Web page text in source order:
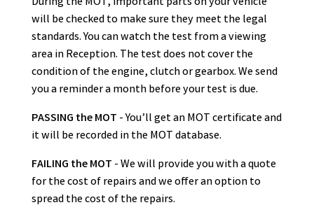
will be checked to make sure they meet the legal
standards. You can watch the test from a viewing
area in Reception. The test does not cover the
condition of the engine, clutch or gearbox. We send
you a reminder a month before your test is due.
PASSING the MOT - You’ll get an MOT certificate and
it will be recorded in the MOT database.
FAILING the MOT - We will provide you with a quote
for the cost of repairs and we offer an option to
spread the cost of the repairs.